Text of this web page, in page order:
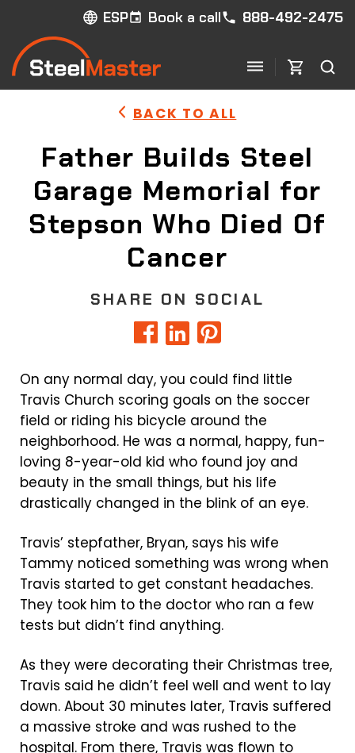
ESP Book a call 888-492-2475
BACK TO ALL
Father Builds Steel
Garage Memorial for
Stepson Who Died Of
Cancer
SHARE ON SOCIAL
On any normal day, you could find little
Travis Church scoring goals on the soccer
field or riding his bicycle around the
neighborhood. He was a normal, happy, fun-
loving 8-year-old kid who found joy and
beauty in the small things, but his life
drastically changed in the blink of an eye.
Travis’ stepfather, Bryan, says his wife
Tammy noticed something was wrong when
Travis started to get constant headaches.
They took him to the doctor who ran a few
tests but didn’t find anything.
As they were decorating their Christmas tree,
Travis said he didn’t feel well and went to lay
down. About 30 minutes later, Travis suffered
a massive stroke and was rushed to the
hospital. From there, Travis was flown to